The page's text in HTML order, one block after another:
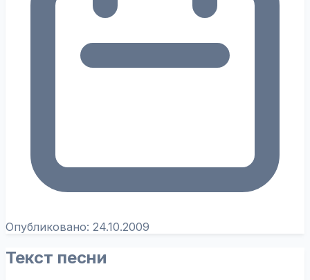
Опубликовано: 24.10.2009
Текст песни